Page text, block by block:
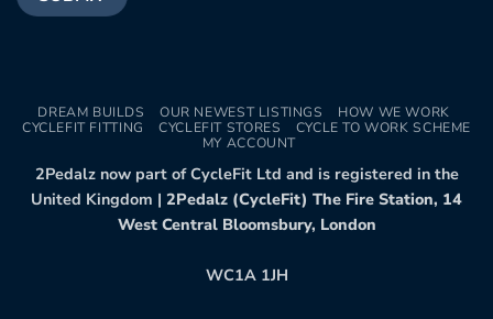
DREAM BUILDS OUR NEWEST LISTINGS
HOW WE WORK
CYCLEFIT FITTING
CYCLEFIT STORES
CYCLE TO WORK SCHEME
MY ACCOUNT
2Pedalz now part of CycleFit Ltd and is registered in the
United Kingdom | 2Pedalz (CycleFit) The Fire Station, 14
West Central Bloomsbury, London
WC1A 1JH